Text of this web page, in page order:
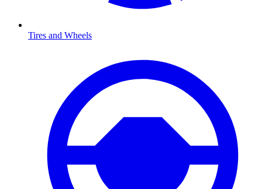
Tires and Wheels